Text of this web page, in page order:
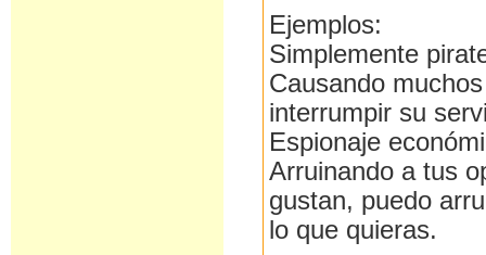
Ejemplos:
Simplemente
Causando
interrumpir su
Espionaje
Arruinando a tus
gustan, puedo
lo que quieras.